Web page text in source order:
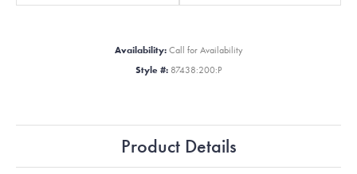
Availability: Call for Availability
Style #: 87438:200:P
Product Details